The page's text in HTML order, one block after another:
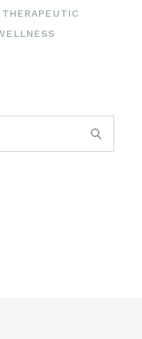
THERAPEUTIC